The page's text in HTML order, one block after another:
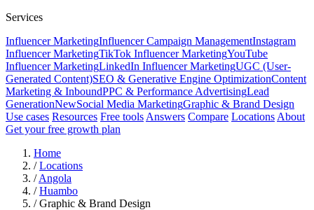
Services
Influencer MarketingInfluencer Campaign ManagementInstagram
Influencer MarketingTikTok Influencer MarketingYouTube
Influencer MarketingLinkedIn Influencer MarketingUGC (User-
Generated Content)SEO & Generative Engine OptimizationContent
Marketing & InboundPPC & Performance AdvertisingLead
GenerationNewSocial Media MarketingGraphic & Brand Design
Use cases Resources Free tools Answers Compare Locations About
Get your free growth plan
Home
/ Locations
/ Angola
/ Huambo
/ Graphic & Brand Design